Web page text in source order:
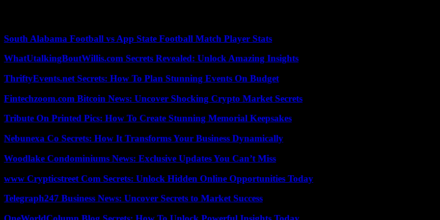
South Alabama Football vs App State Football Match Player Stats
WhatUtalkingBoutWillis.com Secrets Revealed: Unlock Amazing Insights
ThriftyEvents.net Secrets: How To Plan Stunning Events On Budget
Fintechzoom.com Bitcoin News: Uncover Shocking Crypto Market Secrets
Tribute On Printed Pics: How To Create Stunning Memorial Keepsakes
Nebunexa Co Secrets: How It Transforms Your Business Dynamically
Woodlake Condominiums News: Exclusive Updates You Can’t Miss
www Crypticstreet Com Secrets: Unlock Hidden Online Opportunities Today
Telegraph247 Business News: Uncover Secrets to Market Success